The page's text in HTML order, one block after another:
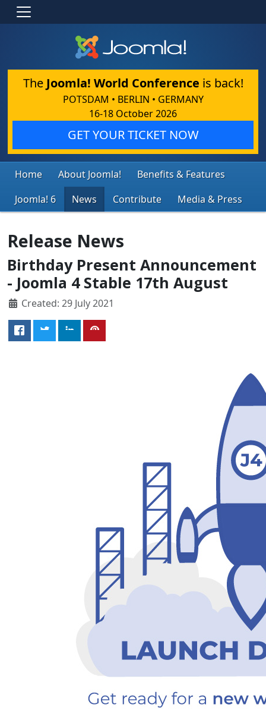
The Joomla! World Conference is back!
POTSDAM • BERLIN • GERMANY
16-18 October 2026
GET YOUR TICKET NOW
Home About Joomla!
Benefits & Features
Joomla! 6
News Contribute Media & Press
Release News
Birthday Present Announcement
- Joomla 4 Stable 17th August
Created: 29 July 2021